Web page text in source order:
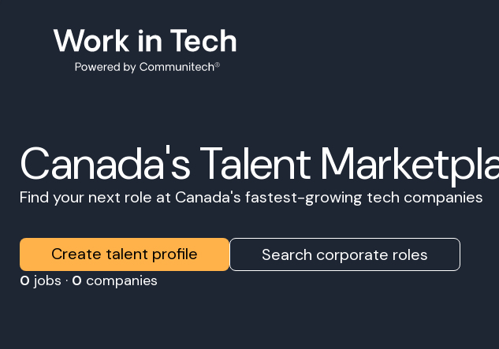
Canada's Talent
Find your next role at Canada's fastest-growing tech companies
Create talent profile Search corporate roles
0 jobs · 0 companies